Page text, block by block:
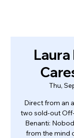
Thu,
Direct from an
two sold-out
Benanti:
from the mind